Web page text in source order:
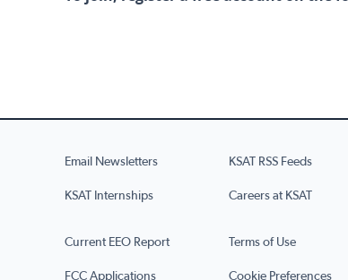
Email Newsletters KSAT RSS Feeds
KSAT Internships Careers at KSAT
Current EEO Report Terms of Use
FCC Applications Cookie Preferences